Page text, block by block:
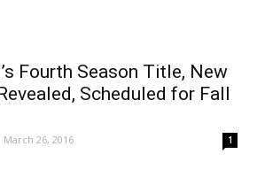
Fourth Season Title, New
Scheduled for Fall
March 26, 2016 1